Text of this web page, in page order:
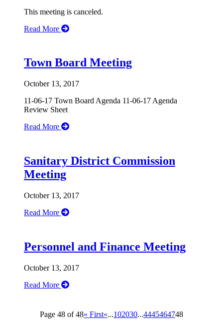
This meeting is canceled.
Read More
Town Board Meeting
October 13, 2017
11-06-17 Town Board Agenda 11-06-17 Agenda
Review Sheet
Read More
Sanitary District Commission
Meeting
October 13, 2017
Read More
Personnel and Finance Meeting
October 13, 2017
Read More
Page 48 of 48« First«...102030...4445464748